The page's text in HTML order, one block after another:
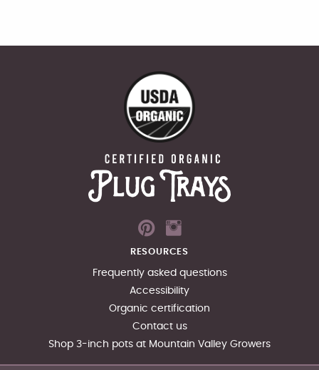
RESOURCES
Frequently asked questions
Accessibility
Organic certification
Contact us
Shop 3-inch pots at Mountain Valley Growers